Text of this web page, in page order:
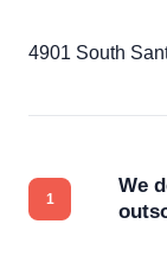
4901 South
We